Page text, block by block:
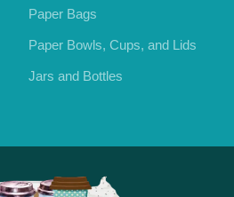
Paper Bags
Paper Bowls, Cups, and Lids
Jars and Bottles